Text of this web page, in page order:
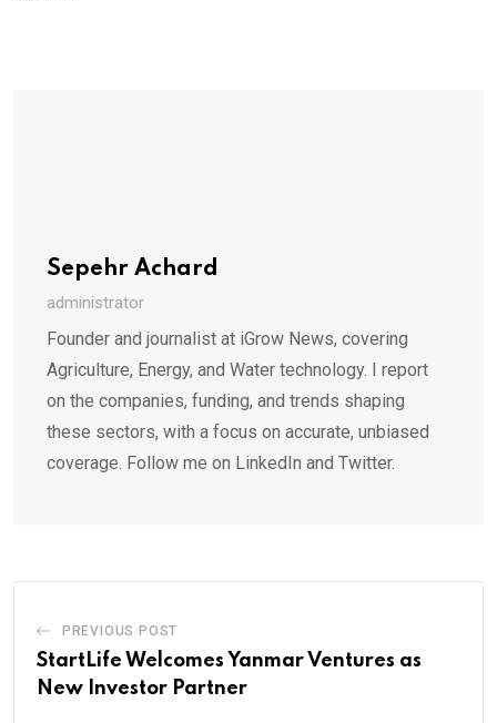
Sepehr Achard
administrator
Founder and journalist at iGrow News, covering
Agriculture, Energy, and Water technology. I report
on the companies, funding, and trends shaping
these sectors, with a focus on accurate, unbiased
coverage. Follow me on LinkedIn and Twitter.
PREVIOUS POST
StartLife Welcomes Yanmar Ventures as
New Investor Partner